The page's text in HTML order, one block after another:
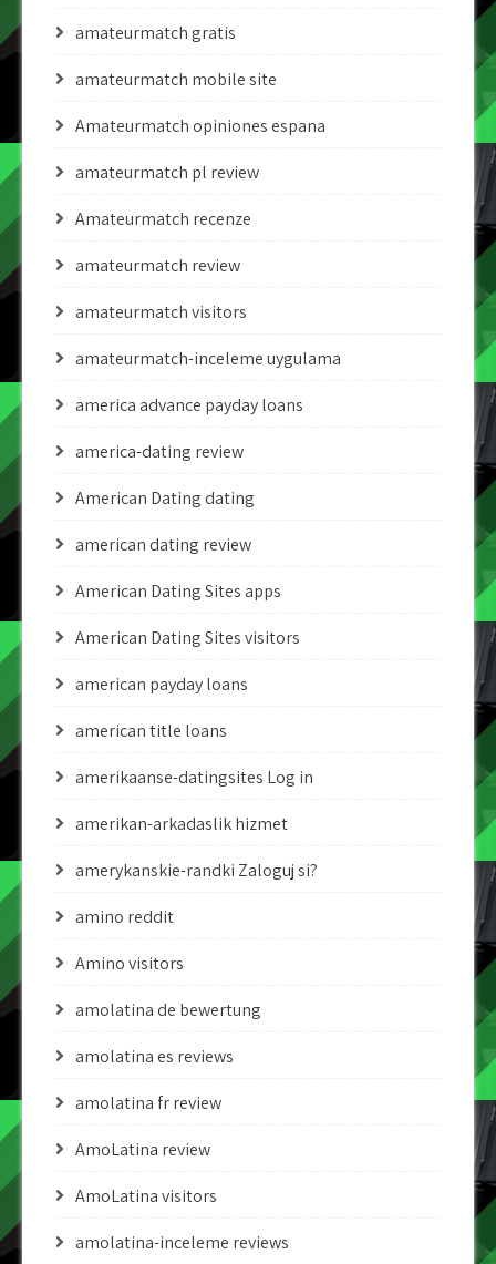
amateurmatch gratis
amateurmatch mobile site
Amateurmatch opiniones espana
amateurmatch pl review
Amateurmatch recenze
amateurmatch review
amateurmatch visitors
amateurmatch-inceleme uygulama
america advance payday loans
america-dating review
American Dating dating
american dating review
American Dating Sites apps
American Dating Sites visitors
american payday loans
american title loans
amerikaanse-datingsites Log in
amerikan-arkadaslik hizmet
amerykanskie-randki Zaloguj si?
amino reddit
Amino visitors
amolatina de bewertung
amolatina es reviews
amolatina fr review
AmoLatina review
AmoLatina visitors
amolatina-inceleme reviews